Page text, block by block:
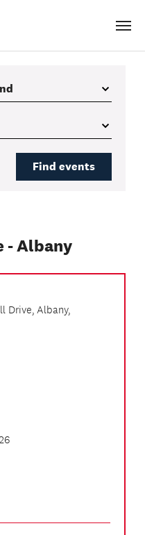
Menu
Find events
- Albany
Drive, Albany,